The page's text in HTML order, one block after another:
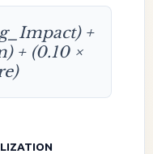
+
+ (0.10 ×